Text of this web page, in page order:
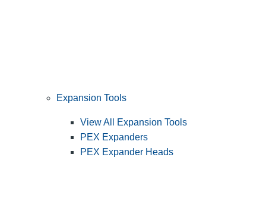
Expansion Tools
View All Expansion Tools
PEX Expanders
PEX Expander Heads